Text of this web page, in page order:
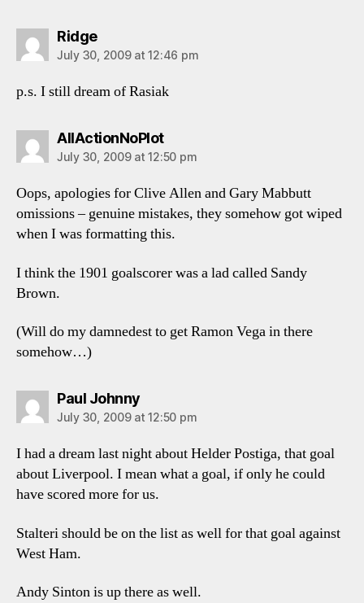
Ridgesays:
July 30, 2009 at 12:46 pm
p.s. I still dream of Rasiak
AllActionNoPlotsays:
July 30, 2009 at 12:50 pm
Oops, apologies for Clive Allen and Gary Mabbutt
omissions – genuine mistakes, they somehow got wiped
when I was formatting this.
I think the 1901 goalscorer was a lad called Sandy
Brown.
(Will do my damnedest to get Ramon Vega in there
somehow…)
Paul Johnnysays:
July 30, 2009 at 12:50 pm
I had a dream last night about Helder Postiga, that goal
about Liverpool. I mean what a goal, if only he could
have scored more for us.
Stalteri should be on the list as well for that goal against
West Ham.
Andy Sinton is up there as well.